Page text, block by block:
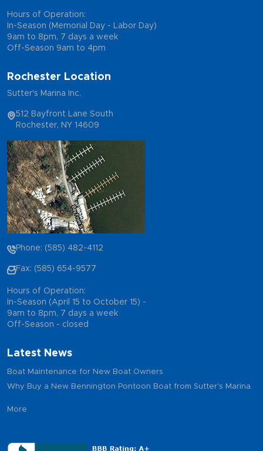
Hours of Operation:
In-Season (Memorial Day - Labor Day)
9am to 8pm, 7 days a week
Off-Season 9am to 4pm
Rochester Location
Sutter's Marina Inc.
512 Bayfront Lane South
Rochester, NY 14609
Phone: (585) 482-4112
Fax: (585) 654-9577
Hours of Operation:
In-Season (April 15 to October 15) -
9am to 8pm, 7 days a week
Off-Season - closed
Latest News
Boat Maintenance for New Boat Owners
Why Buy a New Bennington Pontoon Boat from Sutter's Marina
More